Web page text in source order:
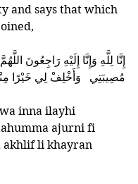
and says that which
إِنَّا لِلَّهِ وَإِنَّا إِلَيْهِ رَاجِعُونَ
مُصِيبَتِي   وَأَخْلِفْ لِي خَيْرًا
inna ilayhi
ajurni fi
akhlif li khayran